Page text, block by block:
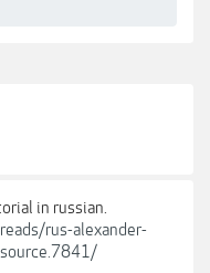
in russian.
rus-alexander-